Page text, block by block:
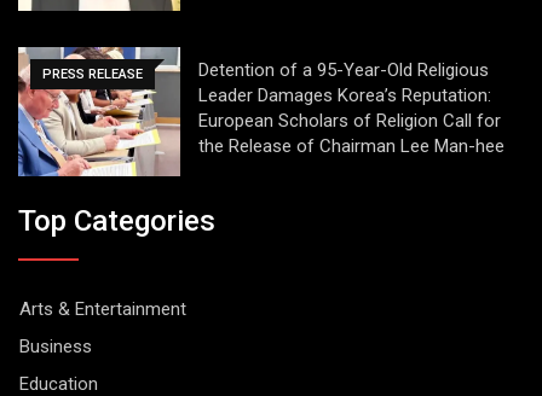
PRESS RELEASE
Detention of a 95-Year-Old Religious
Leader Damages Korea’s Reputation:
European Scholars of Religion Call for
the Release of Chairman Lee Man-hee
Top Categories
Arts & Entertainment
Business
Education